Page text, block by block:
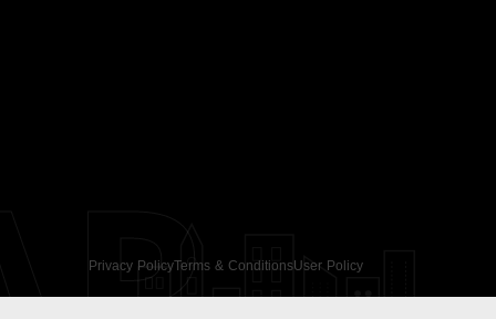
Privacy PolicyTerms & ConditionsUser Policy